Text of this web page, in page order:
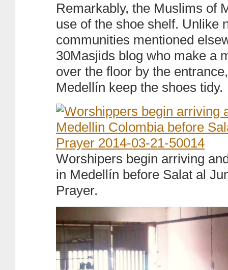
Remarkably, the Muslims of
use of the shoe shelf. Unlike
communities mentioned
30Masjids blog who make a
over the floor by the
Medellín keep the shoes tidy.
Worshipers begin arriving
in Medellín before Salat al
Prayer.